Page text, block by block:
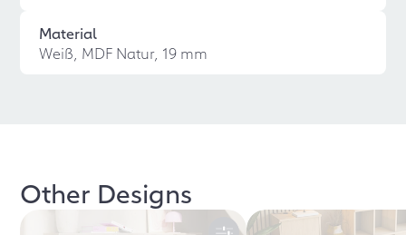
Material
Weiß, MDF Natur, 19 mm
Other Designs